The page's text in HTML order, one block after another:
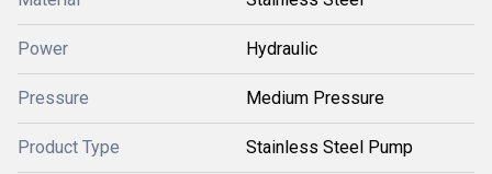
Power Hydraulic
Pressure Medium Pressure
Product Type Stainless Steel Pump